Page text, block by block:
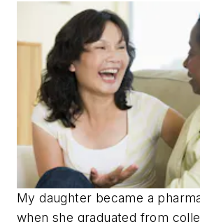
My daughter became a
when she graduated from